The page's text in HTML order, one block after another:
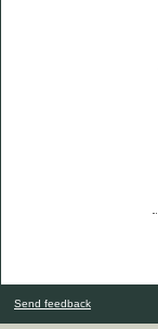
Send feedback